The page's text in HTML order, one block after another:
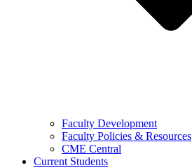
Faculty Development
Faculty Policies & Resources
CME Central
Current Students